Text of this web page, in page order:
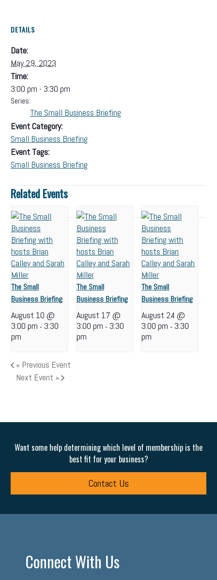
DETAILS
Date:
May 29, 2023
Time:
3:00 pm - 3:30 pm
Series:
The Small Business Briefing
Event Category:
Small Business Briefing
Event Tags:
Small Business Briefing
Related Events
The Small
Business Briefing
August 10 @
3:00 pm - 3:30
pm
The Small
Business Briefing
August 17 @
3:00 pm - 3:30
pm
The Small
Business Briefing
August 24 @
3:00 pm - 3:30
pm
« Previous Event
Next Event »
Want some help determining which level of membership is the
best fit for your business?
Contact Us
Connect With Us